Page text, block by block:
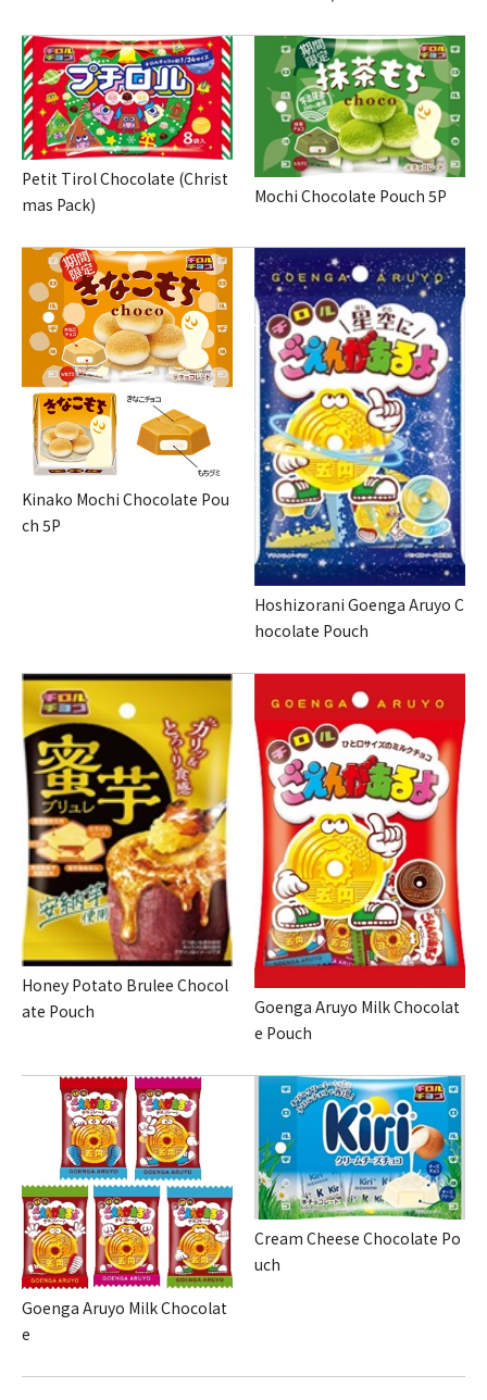
Petit Tirol Chocolate (Christ
mas Pack)
Mochi Chocolate Pouch 5P
Kinako Mochi Chocolate Pou
ch 5P
Hoshizorani Goenga Aruyo C
hocolate Pouch
Honey Potato Brulee Chocol
ate Pouch
Goenga Aruyo Milk Chocolat
e Pouch
Goenga Aruyo Milk Chocolat
e
Cream Cheese Chocolate Po
uch